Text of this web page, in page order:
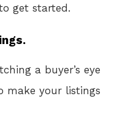
get started.
a buyer’s eye
make your listings